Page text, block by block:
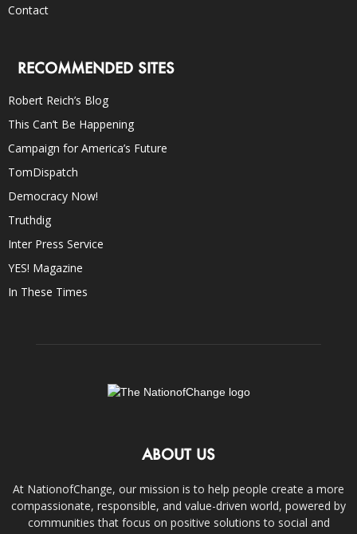
Contact
RECOMMENDED SITES
Robert Reich’s Blog
This Can’t Be Happening
Campaign for America’s Future
TomDispatch
Democracy Now!
Truthdig
Inter Press Service
YES! Magazine
In These Times
ABOUT US
At NationofChange, our mission is to help people create a more
compassionate, responsible, and value-driven world, powered by
communities that focus on positive solutions to social and